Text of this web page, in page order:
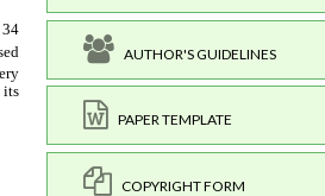
AUTHOR'S GUIDELINES
PAPER TEMPLATE
COPYRIGHT FORM